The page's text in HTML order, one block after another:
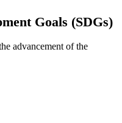
Goals (SDGs)
advancement of the